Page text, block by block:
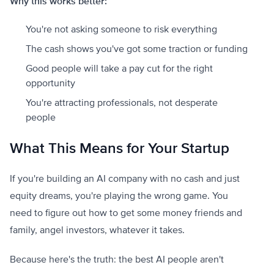
You're not asking someone to risk everything
The cash shows you've got some traction or funding
Good people will take a pay cut for the right
opportunity
You're attracting professionals, not desperate
people
What This Means for Your Startup
If you're building an AI company with no cash and just
equity dreams, you're playing the wrong game. You
need to figure out how to get some money friends and
family, angel investors, whatever it takes.
Because here's the truth: the best AI people aren't